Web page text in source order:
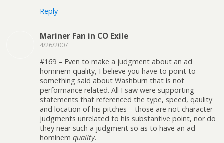
Reply
Mariner Fan in CO Exile
4/26/2007
#169 – Even to make a judgment about an ad
hominem quality, I believe you have to point to
something said about Washburn that is not
performance related. All I saw were supporting
statements that referenced the type, speed, qaulity
and location of his pitches – those are not character
judgments unrelated to his substantive point, nor do
they near such a judgment so as to have an ad
hominem quality.